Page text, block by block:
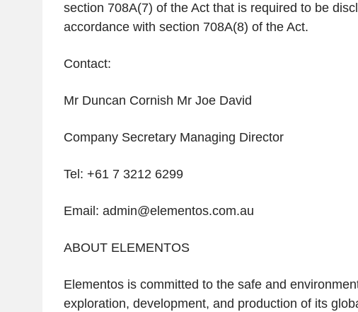
section 708A(7) of the Act that is required to be
accordance with section 708A(8) of the Act.
Contact:
Mr Duncan Cornish Mr Joe David
Company Secretary Managing Director
Tel: +61 7 3212 6299
Email: admin@elementos.com.au
ABOUT ELEMENTOS
Elementos is committed to the safe and
exploration, development, and production of its